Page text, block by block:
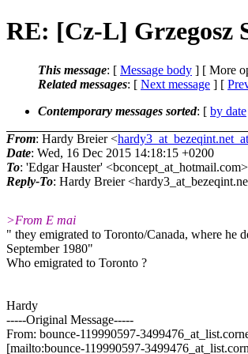
RE: [Cz-L] Grzegosz
This message: [ Message body ] [ More
Related messages: [ Next message ] [
Contemporary messages sorted: [ by date
From: Hardy Breier <
Date: Wed, 16 Dec 2015 14:18:15 +0200
To: 'Edgar Hauster'
Reply-To: Hardy Breier
>From E mai
" they emigrated to Toronto/Canada, where he
September 1980"
Who emigrated to Toronto ?
Hardy
-----Original Message-----
From: bounce-119990597-
[mailto:bounce-119990597-